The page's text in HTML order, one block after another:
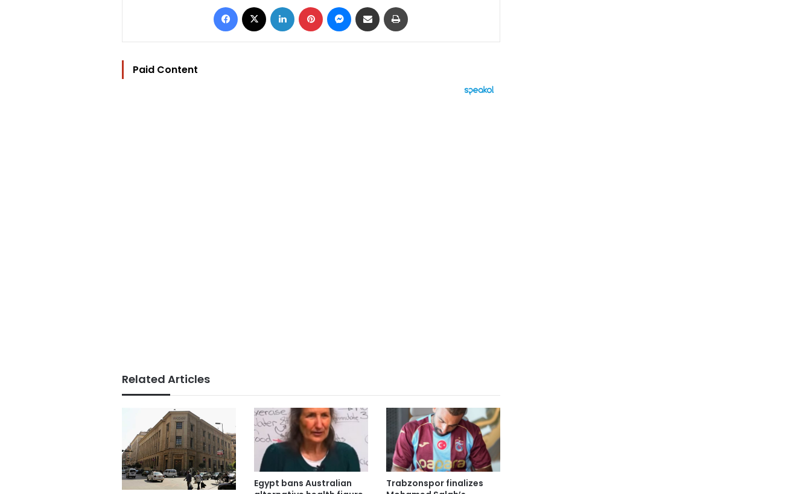
Facebook LinkedIn Pinterest Messenger
Share via Email
Paid Content
Related Articles
Egypt bans Australian
Trabzonspor finalizes